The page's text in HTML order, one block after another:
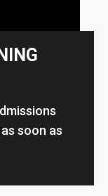
soon as